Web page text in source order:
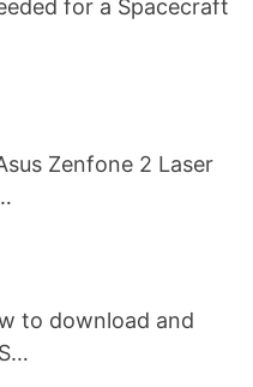
for a Spacecraft
Zenfone 2 Laser
to download and